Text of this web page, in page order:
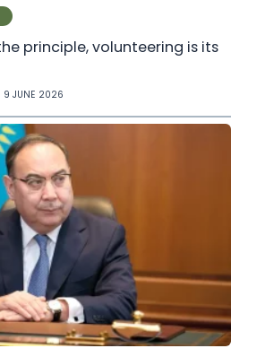
principle, volunteering is its
| 9 JUNE 2026